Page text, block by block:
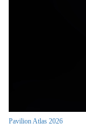
Pavilion Atlas 2026